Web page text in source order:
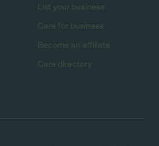
List your business
Care for business
Become an affiliate
Care directory